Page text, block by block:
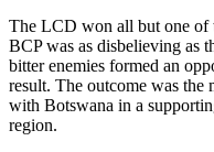
The LCD won all but one of
BCP was as disbelieving as
bitter enemies formed an
result. The outcome was
with Botswana in a
region.